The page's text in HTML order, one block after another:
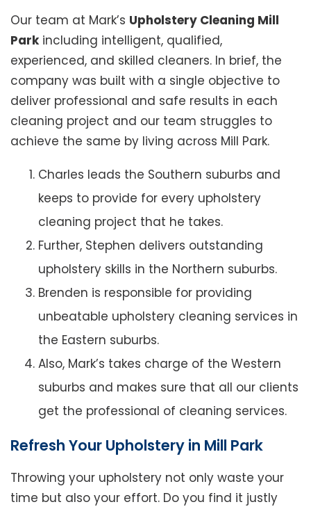
Our team at Mark’s Upholstery Cleaning Mill
Parkincluding intelligent, qualified,
experienced, and skilled cleaners. In brief, the
company was built with a single objective to
deliver professional and safe results in each
cleaning project and our team struggles to
achieve the same by living across Mill Park.
Charles leads the Southern suburbs and
keeps to provide for every upholstery
cleaning project that he takes.
Further, Stephen delivers outstanding
upholstery skills in the Northern suburbs.
Brenden is responsible for providing
unbeatable upholstery cleaning services in
the Eastern suburbs.
Also, Mark’s takes charge of the Western
suburbs and makes sure that all our clients
get the professional of cleaning services.
Refresh Your Upholstery in Mill Park
Throwing your upholstery not only waste your
time but also your effort. Do you find it justly